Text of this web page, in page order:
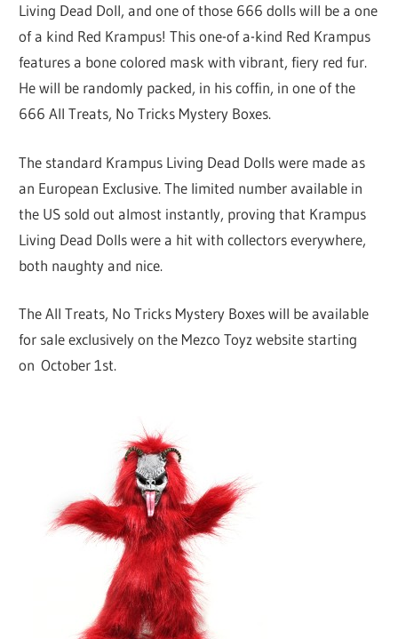
Living Dead Doll, and one of those 666 dolls will be a one
of a kind Red Krampus! This one-of a-kind Red Krampus
features a bone colored mask with vibrant, fiery red fur.
He will be randomly packed, in his coffin, in one of the
666 All Treats, No Tricks Mystery Boxes.
The standard Krampus Living Dead Dolls were made as
an European Exclusive. The limited number available in
the US sold out almost instantly, proving that Krampus
Living Dead Dolls were a hit with collectors everywhere,
both naughty and nice.
The All Treats, No Tricks Mystery Boxes will be available
for sale exclusively on the Mezco Toyz website starting
on October 1st.